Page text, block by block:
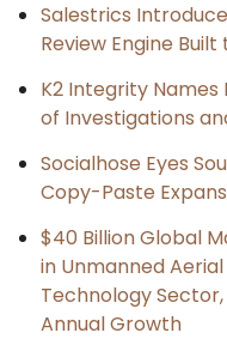
Salestrics
Review Engine
K2 Integrity
of Investigations
Socialhose Eyes
Copy-Paste
$40 Billion Global
in Unmanned
Technology
Annual Growth